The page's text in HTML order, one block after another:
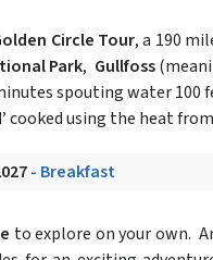
Circle Tour, a 190
Park, Gullfoss
spouting water
cooked using the heat
- Breakfast
to explore on your own.